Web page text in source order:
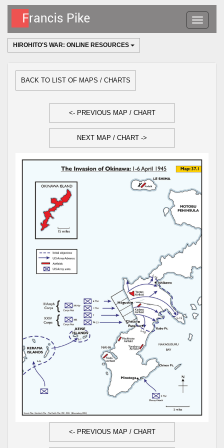
Toggle
navigation
HIROHITO'S WAR: ONLINE RESOURCES
BACK TO LIST OF MAPS / CHARTS
<- PREVIOUS MAP / CHART
NEXT MAP / CHART ->
<- PREVIOUS MAP / CHART